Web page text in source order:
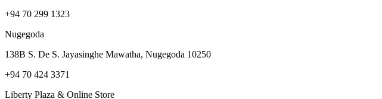
+94 70 299 1323
Nugegoda
138B S. De S. Jayasinghe Mawatha, Nugegoda 10250
+94 70 424 3371
Liberty Plaza & Online Store